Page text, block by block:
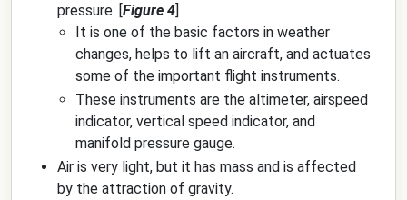
pressure. [Figure 4]
It is one of the basic factors in weather
changes, helps to lift an aircraft, and actuates
some of the important flight instruments.
These instruments are the altimeter, airspeed
indicator, vertical speed indicator, and
manifold pressure gauge.
Air is very light, but it has mass and is affected
by the attraction of gravity.